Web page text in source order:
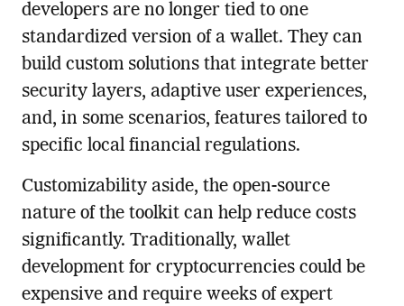
developers are no longer tied to one
standardized version of a wallet. They can
build custom solutions that integrate better
security layers, adaptive user experiences,
and, in some scenarios, features tailored to
specific local financial regulations.
Customizability aside, the open-source
nature of the toolkit can help reduce costs
significantly. Traditionally, wallet
development for cryptocurrencies could be
expensive and require weeks of expert